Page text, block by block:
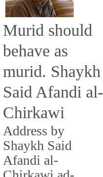
Murid should
behave as
murid. Shaykh
Said Afandi al-
Chirkawi
Address by
Shaykh Said
Afandi al-